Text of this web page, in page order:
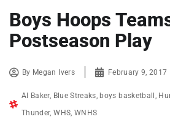
Boys Hoops
Postseason Play
By Megan Ivers February 9, 2017
Al Baker, Blue Streaks ,boys basketball
Thunder,WHS WNHS